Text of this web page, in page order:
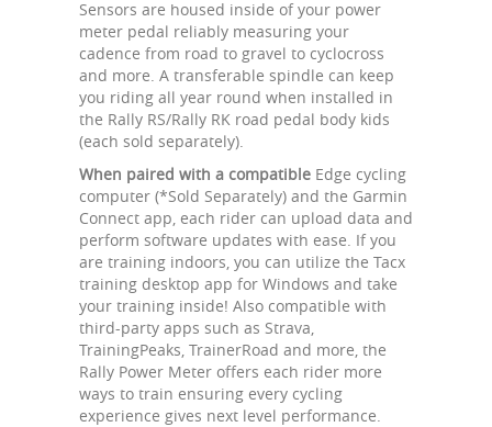
Sensors are housed inside of your power
meter pedal reliably measuring your
cadence from road to gravel to cyclocross
and more. A transferable spindle can keep
you riding all year round when installed in
the Rally RS/Rally RK road pedal body kids
(each sold separately).
When paired with a compatible Edge cycling
computer (*Sold Separately) and the Garmin
Connect app, each rider can upload data and
perform software updates with ease. If you
are training indoors, you can utilize the Tacx
training desktop app for Windows and take
your training inside! Also compatible with
third-party apps such as Strava,
TrainingPeaks, TrainerRoad and more, the
Rally Power Meter offers each rider more
ways to train ensuring every cycling
experience gives next level performance.